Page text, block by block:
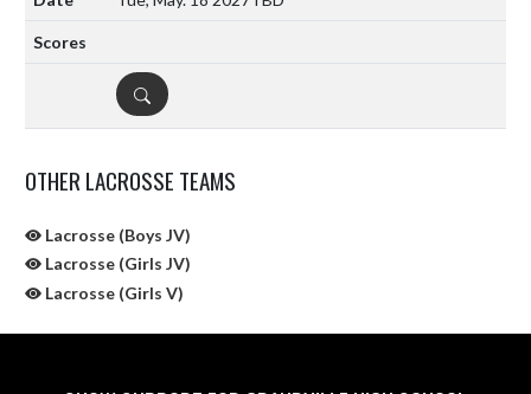
DETAILS
OTHER LACROSSE TEAMS
Lacrosse (Boys JV)
Lacrosse (Girls JV)
Lacrosse (Girls V)